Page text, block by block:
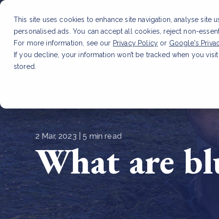
This site uses cookies to enhance site navigation, analyse site
personalised ads. You can accept all cookies, reject non-
For more information, see our Privacy Policy or Google's
If you decline, your information won’t be tracked when you
stored.
2 Mar, 2023 | 5 min read
What are